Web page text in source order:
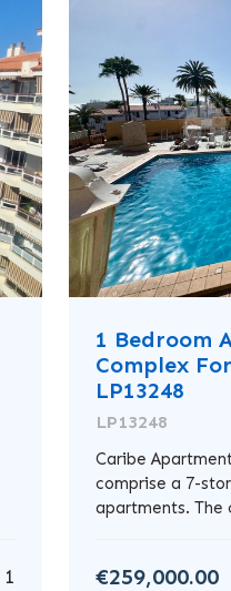
1
1 Bedroom
Complex
LP13248
LP13248
Caribe
comprise a 7-
apartments. The
€259,000.00